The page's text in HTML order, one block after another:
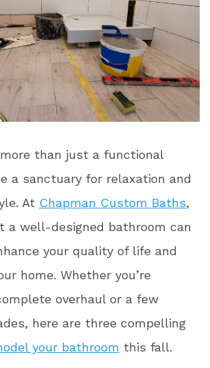
than just a functional
a sanctuary for relaxation and
At Chapman Custom Baths,
a well-designed bathroom can
your quality of life and
home. Whether you’re
overhaul or a few
here are three compelling
your bathroom this fall.